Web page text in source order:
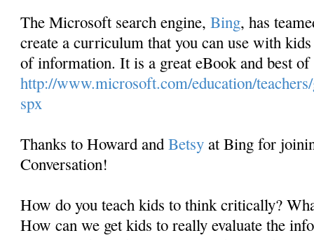
The Microsoft search engine, Bing, has
create a curriculum that you can use with
of information. It is a great eBook and best
http://www.microsoft.com/education/
spx
Thanks to Howard andBetsy at Bing for
Conversation!
How do you teach kids to think critically?
How can we get kids to really evaluate the